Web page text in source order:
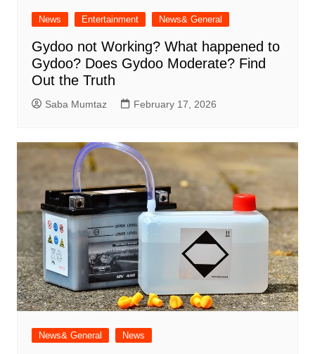
News Entertainment News& General
Gydoo not Working​? What happened to
Gydoo​? Does Gydoo Moderate​? Find
Out the Truth
Saba Mumtaz February 17, 2026
News& General News